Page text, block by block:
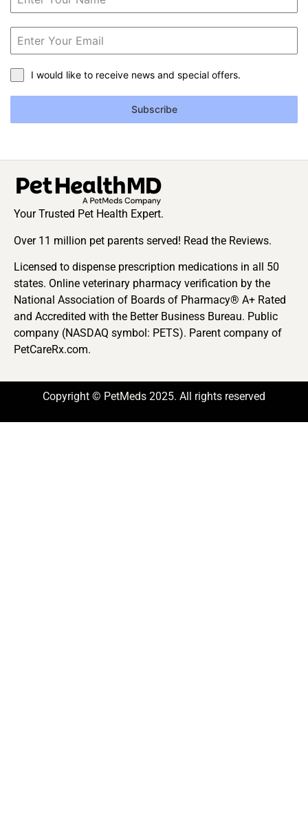
I would like to receive news and special offers.
Subscribe
Your Trusted Pet Health Expert.
Over 11 million pet parents served! Read the Reviews.
Licensed to dispense prescription medications in all 50
states. Online veterinary pharmacy verification by the
National Association of Boards of Pharmacy® A+ Rated
and Accredited with the Better Business Bureau. Public
company (NASDAQ symbol: PETS). Parent company of
PetCareRx.com.
Copyright © PetMeds 2025. All rights reserved